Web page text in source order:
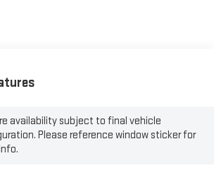
availability subject to final vehicle
Please reference window sticker for